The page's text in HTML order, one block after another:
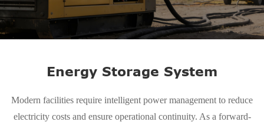
Contact Us
+86 153 8220 0489
Energy Storage System
Modern facilities require intelligent power management to reduce
electricity costs and ensure operational continuity. As a forward-